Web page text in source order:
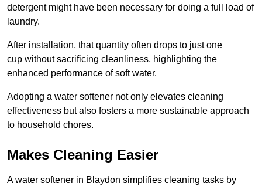
detergent might have been necessary for doing a full load of
laundry.
After installation, that quantity often drops to just one
cup without sacrificing cleanliness, highlighting the
enhanced performance of soft water.
Adopting a water softener not only elevates cleaning
effectiveness but also fosters a more sustainable approach
to household chores.
Makes Cleaning Easier
A water softener in Blaydon simplifies cleaning tasks by